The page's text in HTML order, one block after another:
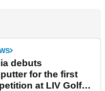
debuts
for the first
at LIV Golf